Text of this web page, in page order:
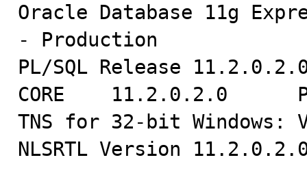
Oracle Database 11g
- Production
PL/SQL Release
CORE    11.2.0.2.0
TNS for 32-bit
NLSRTL Version